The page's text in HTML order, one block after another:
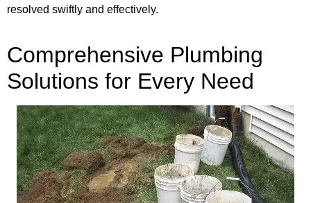
resolved swiftly and effectively.
Comprehensive Plumbing
Solutions for Every Need